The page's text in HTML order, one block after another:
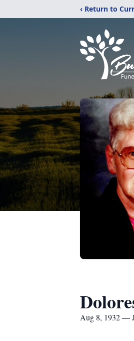
‹ Return to
Aug 8, 1932 —